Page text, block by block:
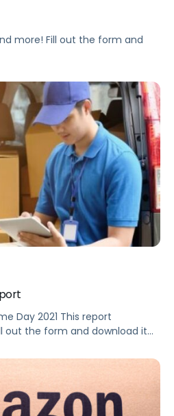
more! Fill out the form and
Day 2021 This report
out the form and download it